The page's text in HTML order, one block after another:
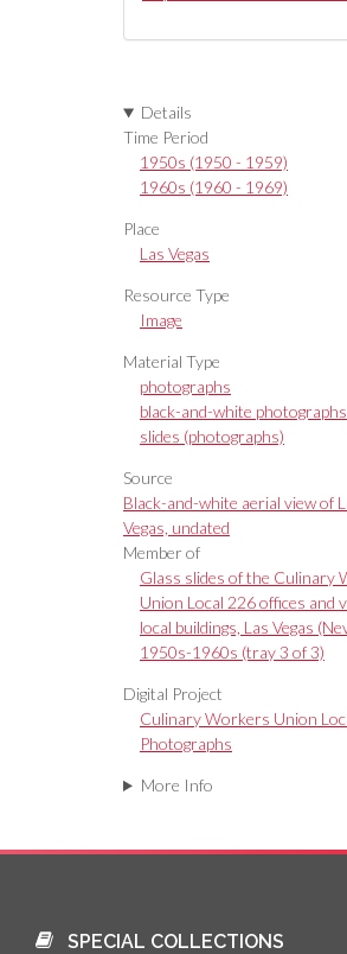
Details
Time Period
1950s (1950 - 1959)
1960s (1960 - 1969)
Place
Las Vegas
Resource Type
Image
Material Type
photographs
black-and-white photographs
slides (photographs)
Source
Black-and-white aerial view of
Vegas, undated
Member of
Glass slides of the Culinary
Union Local 226 offices and
local buildings, Las Vegas
1950s-1960s (tray 3 of 3)
Digital Project
Culinary Workers Union
Photographs
More Info
SPECIAL COLLECTIONS